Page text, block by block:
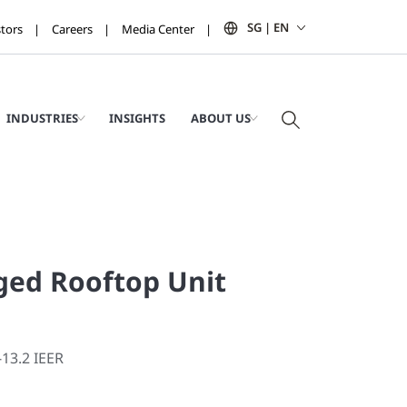
Careers Media Center SG | EN
INDUSTRIES INSIGHTS ABOUT US
Rooftop Unit
IEER